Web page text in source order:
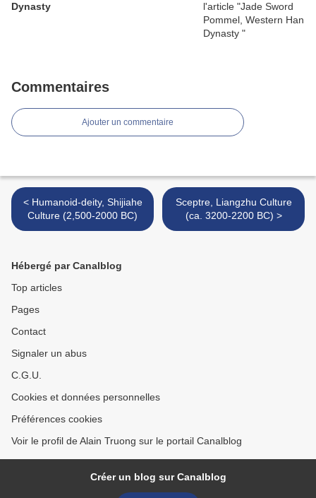
Dynasty
Commentaires
Ajouter un commentaire
< Humanoid-deity, Shijiahe
Culture (2,500-2000 BC)
Sceptre, Liangzhu Culture
(ca. 3200-2200 BC) >
Hébergé par Canalblog
Top articles
Pages
Contact
Signaler un abus
C.G.U.
Cookies et données personnelles
Préférences cookies
Voir le profil de Alain Truong sur le portail Canalblog
Créer un blog sur Canalblog